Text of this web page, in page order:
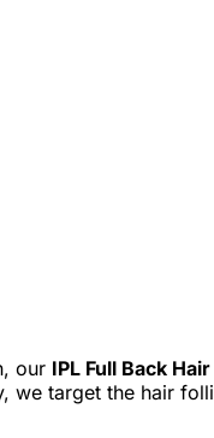
our IPL Full Back
we target the hair